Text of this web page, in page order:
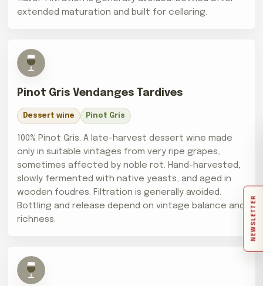
NEWSLETTER
extended maturation and built for cellaring.
Pinot Gris Vendanges Tardives
Dessert wine Pinot Gris
100% Pinot Gris. A late-harvest dessert wine made
only in suitable vintages from very ripe grapes,
sometimes affected by noble rot. Hand-harvested,
slowly fermented with native yeasts, and aged in
wooden foudres. Filtration is generally avoided.
Bottling and release depend on vintage balance and
richness.